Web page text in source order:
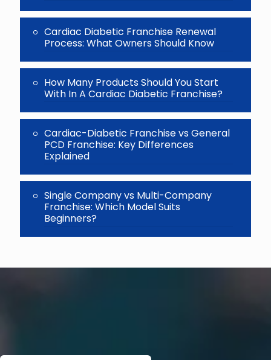
Cardiac Diabetic Franchise Renewal
Process: What Owners Should Know
How Many Products Should You Start
With In A Cardiac Diabetic Franchise?
Cardiac-Diabetic Franchise vs General
PCD Franchise: Key Differences
Explained
Single Company vs Multi-Company
Franchise: Which Model Suits
Beginners?